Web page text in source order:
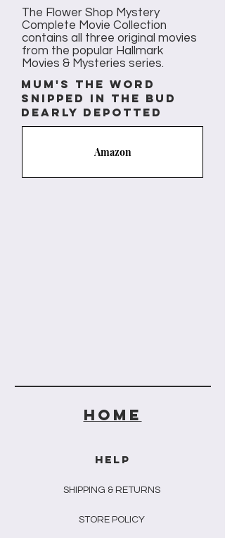
The Flower Shop Mystery
Complete Movie Collection
contains all three original movies
from the popular Hallmark
Movies & Mysteries series.
mum's the word
snipped in the bud
dearly depotted
Amazon
HOME
HELP
SHIPPING & RETURNS
STORE POLICY